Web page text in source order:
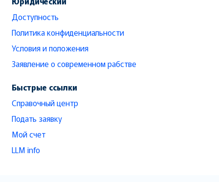
Доступность
Политика конфиденциальности
Условия и положения
Заявление о современном рабстве
Быстрые ссылки
Справочный центр
Подать заявку
Мой счет
LLM info